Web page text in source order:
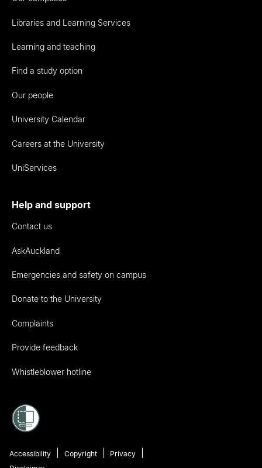
Libraries and Learning Services
Learning and teaching
Find a study option
Our people
University Calendar
Careers at the University
UniServices
Help and support
Contact us
AskAuckland
Emergencies and safety on campus
Donate to the University
Complaints
Provide feedback
Whistleblower hotline
Accessibility Copyright
Privacy